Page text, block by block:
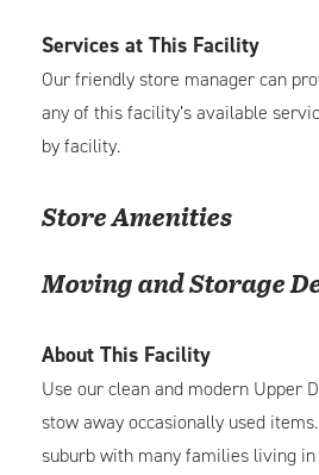
Services at This Facility
Our friendly store manager can
any of this facility’s available
by facility.
Store Amenities
Moving and Storage
About This Facility
Use our clean and modern Upper
stow away occasionally used
suburb with many families living